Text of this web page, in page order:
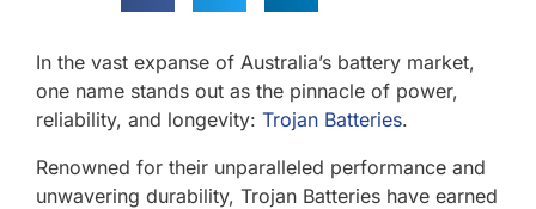
In the vast expanse of Australia’s battery market,
one name stands out as the pinnacle of power,
reliability, and longevity: Trojan Batteries.
Renowned for their unparalleled performance and
unwavering durability, Trojan Batteries have earned